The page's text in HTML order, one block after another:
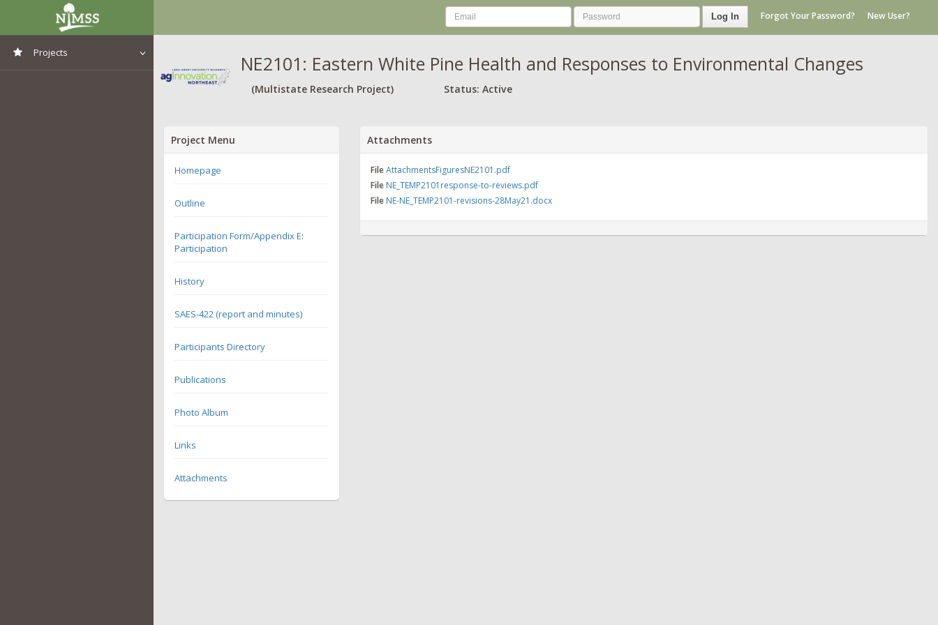
Projects
Log In Forgot Your Password? New User?
NE2101: Eastern White Pine Health and Responses to Environmental Changes
(Multistate Research Project) Status: Active
Project Menu
Homepage
Outline
Participation Form/Appendix E:
Participation
History
SAES-422 (report and minutes)
Participants Directory
Publications
Photo Album
Links
Attachments
Attachments
FileAttachmentsFiguresNE2101.pdf
File NE_TEMP2101response-to-reviews.pdf
File NE-NE_TEMP2101-revisions-28May21.docx